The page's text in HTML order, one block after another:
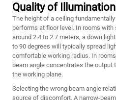
Quality of
The height of a ceiling
performs at floor level. In rooms
around 2.4 to 2.7 meters, a down
to 90 degrees will typically spread
comfortable working radius. In
beam angle concentrates the
the working plane.
Selecting the wrong beam angle
source of discomfort. A narrow-